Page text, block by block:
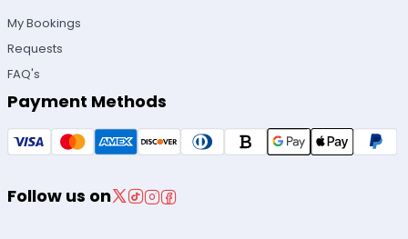
My Bookings
Requests
FAQ's
Payment Methods
Follow us on